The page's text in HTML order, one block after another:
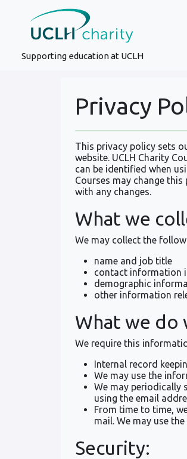
Supporting education at UCLH
Privacy
This privacy policy sets
website. UCLH Charity
can be identified when
Courses may change
with any changes.
What we
We may collect the
name and job title
contact information
demographic
other information
What we
We require this
Internal record
We may use the
We may periodically
using the email
From time to time,
mail. We may use
Security: